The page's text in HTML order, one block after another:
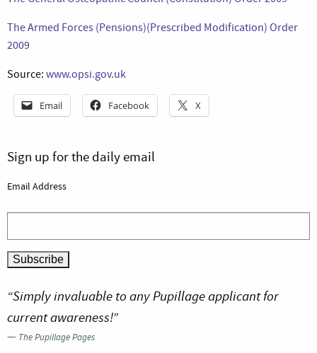
The Armed Forces (Pensions)(Prescribed Modification) Order
2009
Source: www.opsi.gov.uk
Email Facebook X
Sign up for the daily email
Email Address
“Simply invaluable to any Pupillage applicant for
current awareness!”
— The Pupillage Pages